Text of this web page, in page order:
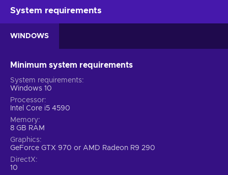
System requirements
WINDOWS
Minimum system requirements
System requirements
Windows 10
Processor
Intel Core i5 4590
Memory
8 GB RAM
Graphics
GeForce GTX 970 or AMD Radeon R9 290
DirectX
10